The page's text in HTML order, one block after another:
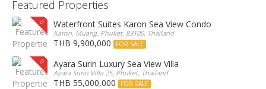
Featured Properties
Waterfront Suites Karon Sea View Condo
Karon, Muang, Phuket, 83100, Thailand
THB 9,900,000 FOR SALE
Ayara Surin Luxury Sea View Villa
Ayara Surin Villa 25, Phuket, Thailand
THB 55,000,000 FOR SALE